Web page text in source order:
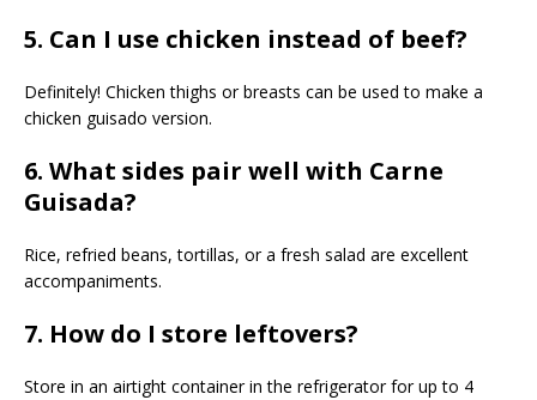
5. Can I use chicken instead of beef?
Definitely! Chicken thighs or breasts can be used to make a
chicken guisado version.
6. What sides pair well with Carne
Guisada?
Rice, refried beans, tortillas, or a fresh salad are excellent
accompaniments.
7. How do I store leftovers?
Store in an airtight container in the refrigerator for up to 4